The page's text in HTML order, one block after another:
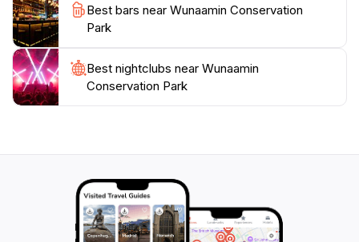
Best bars near Wunaamin Conservation
Park
Best nightclubs near Wunaamin
Conservation Park